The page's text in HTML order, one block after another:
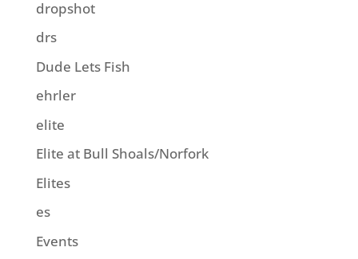
dropshot
drs
Dude Lets Fish
ehrler
elite
Elite at Bull Shoals/Norfork
Elites
es
Events